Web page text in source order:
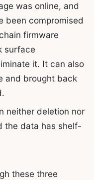
was online, and
been compromised
firmware
surface
it. It can also
and brought back
neither deletion nor
the data has shelf-
these three